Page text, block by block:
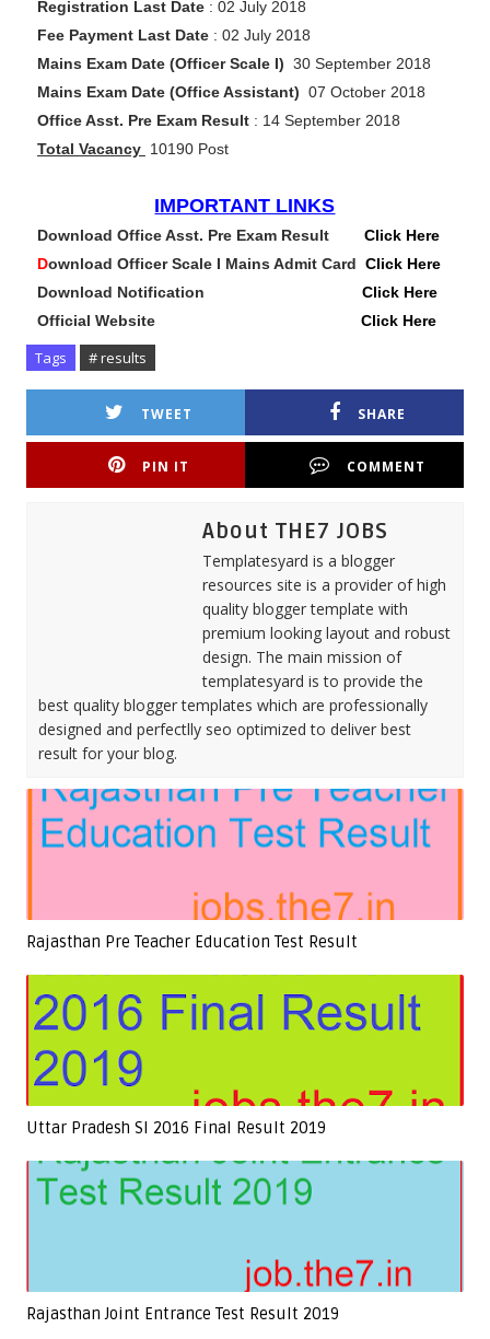
Registration Last Date: 02 July 2018
Fee Payment Last Date: 02 July 2018
Mains Exam Date (Officer Scale I) 30 September 2018
Mains Exam Date (Office Assistant) 07 October 2018
Office Asst. Pre Exam Result: 14 September 2018
Total Vacancy 10190 Post
IMPORTANT LINKS
Download Office Asst. Pre Exam Result Click Here
Download Officer Scale I Mains Admit Card Click Here
Download Notification Click Here
Official Website
Click Here
Tags # results
TWEET SHARE
PIN IT COMMENT
About THE7 JOBS
Templatesyard is a blogger
resources site is a provider of high
quality blogger template with
premium looking layout and robust
design. The main mission of
templatesyard is to provide the
best quality blogger templates which are professionally
designed and perfectlly seo optimized to deliver best
result for your blog.
Rajasthan Pre Teacher Education Test Result
Uttar Pradesh SI 2016 Final Result 2019
Rajasthan Joint Entrance Test Result 2019